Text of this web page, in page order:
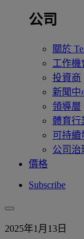
公司
關於
工作機
投資商
新聞中
領導層
體育行
可持續
公司治
價格
Subscribe
2025年1月13日